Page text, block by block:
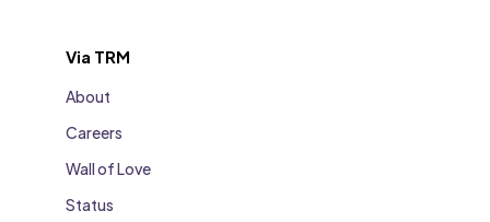
Via TRM
About
Careers
Wall of Love
Status